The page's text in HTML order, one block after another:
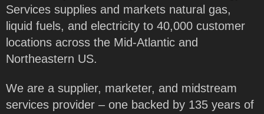
Services supplies and markets natural gas,
liquid fuels, and electricity to 40,000 customer
locations across the Mid-Atlantic and
Northeastern US.
We are a supplier, marketer, and midstream
services provider – one backed by 135 years of